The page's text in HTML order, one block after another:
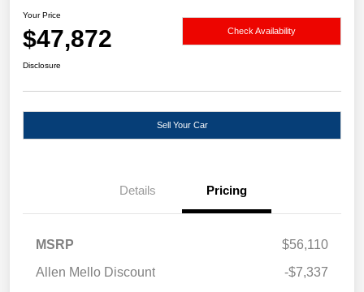
Your Price
$47,872 Check Availability
Disclosure
Sell Your Car
Details Pricing
MSRP
$56,110
Allen Mello Discount
-$7,337